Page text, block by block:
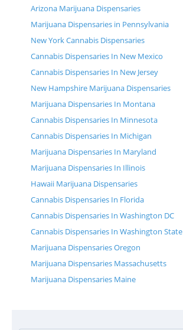
Arizona Marijuana Dispensaries
Marijuana Dispensaries in Pennsylvania
New York Cannabis Dispensaries
Cannabis Dispensaries In New Mexico
Cannabis Dispensaries In New Jersey
New Hampshire Marijuana Dispensaries
Marijuana Dispensaries In Montana
Cannabis Dispensaries In Minnesota
Cannabis Dispensaries In Michigan
Marijuana Dispensaries In Maryland
Marijuana Dispensaries In Illinois
Hawaii Marijuana Dispensaries
Cannabis Dispensaries In Florida
Cannabis Dispensaries In Washington DC
Cannabis Dispensaries In Washington State
Marijuana Dispensaries Oregon
Marijuana Dispensaries Massachusetts
Marijuana Dispensaries Maine